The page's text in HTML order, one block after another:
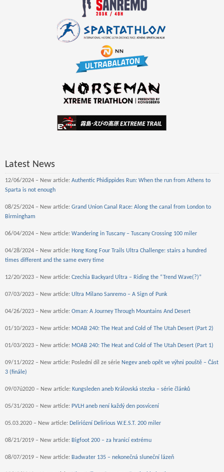
Latest News
12/06/2024 – New article: Authentic Phidippides Run: When the run from Athens to
Sparta is not enough
08/25/2024 – New article: Grand Union Canal Race: Along the canal from London to
Birmingham
06/04/2024 – New article: Wandering in Tuscany – Tuscany Crossing 100 miler
04/28/2024 – New article: Hong Kong Four Trails Ultra Challenge: stairs a hundred
times different and the same every time
12/20/2023 – New article: Czechia Backyard Ultra – Riding the “Trend Wave(?)”
07/03/2023 – New article: Ultra Milano Sanremo – A Sign of Punk
04/26/2023 – New article: Oman: A Journey Through Mountains And Desert
01/10/2023 – New article: MOAB 240: The Heat and Cold of The Utah Desert (Part 2)
01/03/2023 – New article: MOAB 240: The Heat and Cold of The Utah Desert (Part 1)
09/11/2022 – New article: Poslední díl ze série Negev aneb opět ve výhni pouště – Část
3 (finále)
09/07ú2020 – New article: Kungsleden aneb Královská stezka – série článků
05/31/2020 – New article: PVLH aneb není každý den posvícení
05.03.2020 – New article: Deliriózní Delirious W.E.S.T. 200 miler
08/21/2019 – New article: Bigfoot 200 – za hranicí extrému
08/07/2019 – New article: Badwater 135 – nekonečná sluneční lázeň